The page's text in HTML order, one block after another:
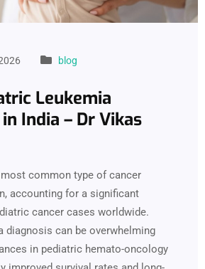
blog
Leukemia
India – Dr Vikas
common type of cancer
accounting for a significant
cancer cases worldwide.
diagnosis can be overwhelming
in pediatric hemato-oncology